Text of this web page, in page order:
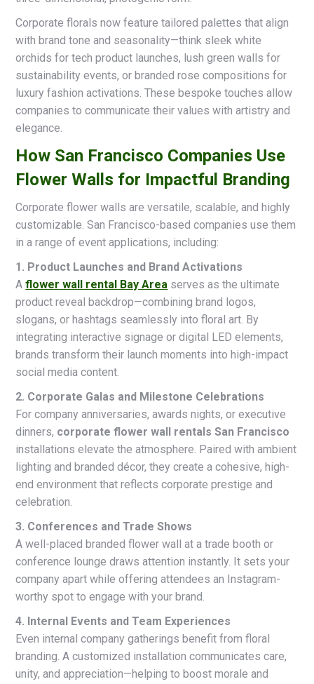
Corporate florals now feature tailored palettes that align
with brand tone and seasonality—think sleek white
orchids for tech product launches, lush green walls for
sustainability events, or branded rose compositions for
luxury fashion activations. These bespoke touches allow
companies to communicate their values with artistry and
elegance.
How San Francisco Companies Use
Flower Walls for Impactful Branding
Corporate flower walls are versatile, scalable, and highly
customizable. San Francisco-based companies use them
in a range of event applications, including:
1. Product Launches and Brand Activations
Aflower wall rental Bay Area serves as the ultimate
product reveal backdrop—combining brand logos,
slogans, or hashtags seamlessly into floral art. By
integrating interactive signage or digital LED elements,
brands transform their launch moments into high-impact
social media content.
2. Corporate Galas and Milestone Celebrations
For company anniversaries, awards nights, or executive
dinners, corporate flower wall rentals San Francisco
installations elevate the atmosphere. Paired with ambient
lighting and branded décor, they create a cohesive, high-
end environment that reflects corporate prestige and
celebration.
3. Conferences and Trade Shows
A well-placed branded flower wall at a trade booth or
conference lounge draws attention instantly. It sets your
company apart while offering attendees an Instagram-
worthy spot to engage with your brand.
4. Internal Events and Team Experiences
Even internal company gatherings benefit from floral
branding. A customized installation communicates care,
unity, and appreciation—helping to boost morale and